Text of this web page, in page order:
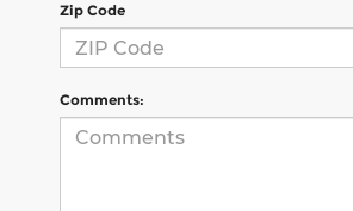
Zip Code
Comments: